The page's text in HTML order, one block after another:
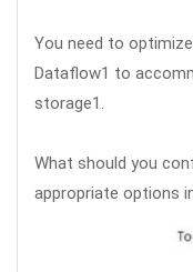
You need to
Dataflow1 to
storage1.
What should you
appropriate options